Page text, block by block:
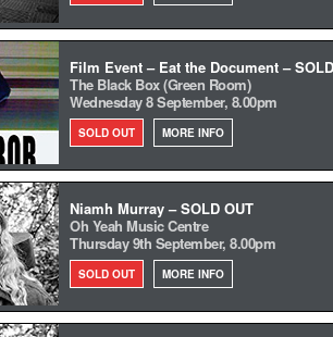
Film Event – Eat the Document –
The Black Box (Green Room)
Wednesday 8 September, 8.00pm
SOLD OUT MORE INFO
Niamh Murray – SOLD OUT
Oh Yeah Music Centre
Thursday 9th September, 8.00pm
SOLD OUT MORE INFO